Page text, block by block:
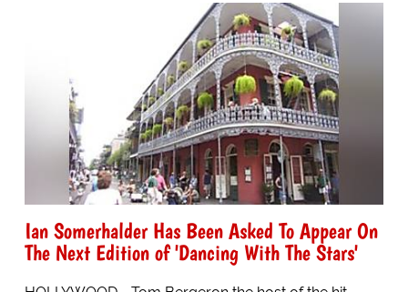
Ian Somerhalder Has Been Asked To Appear On
The Next Edition of 'Dancing With The Stars'